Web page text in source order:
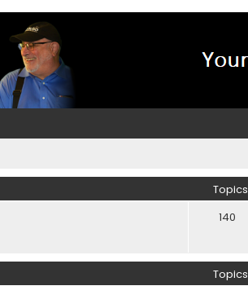
Topics
140
Topics